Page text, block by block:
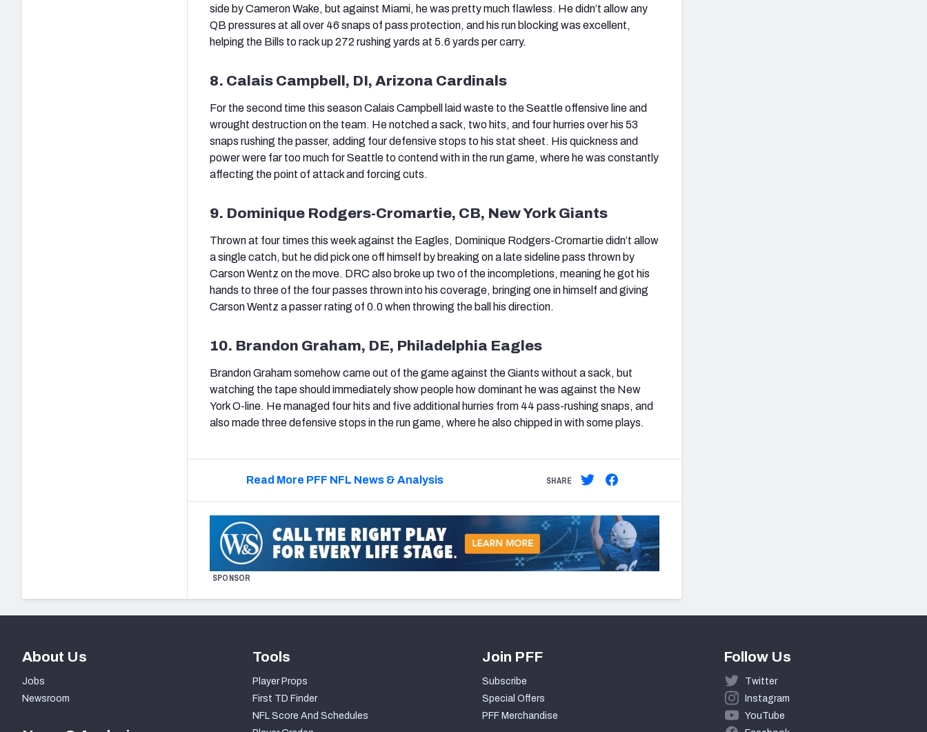
side by Cameron Wake, but against Miami, he was pretty much flawless. He didn’t allow any
QB pressures at all over 46 snaps of pass protection, and his run blocking was excellent,
helping the Bills to rack up 272 rushing yards at 5.6 yards per carry.
8. Calais Campbell, DI, Arizona Cardinals
For the second time this season Calais Campbell laid waste to the Seattle offensive line and
wrought destruction on the team. He notched a sack, two hits, and four hurries over his 53
snaps rushing the passer, adding four defensive stops to his stat sheet. His quickness and
power were far too much for Seattle to contend with in the run game, where he was constantly
affecting the point of attack and forcing cuts.
9. Dominique Rodgers-Cromartie, CB, New York Giants
Thrown at four times this week against the Eagles, Dominique Rodgers-Cromartie didn’t allow
a single catch, but he did pick one off himself by breaking on a late sideline pass thrown by
Carson Wentz on the move. DRC also broke up two of the incompletions, meaning he got his
hands to three of the four passes thrown into his coverage, bringing one in himself and giving
Carson Wentz a passer rating of 0.0 when throwing the ball his direction.
10. Brandon Graham, DE, Philadelphia Eagles
Brandon Graham somehow came out of the game against the Giants without a sack, but
watching the tape should immediately show people how dominant he was against the New
York O-line. He managed four hits and five additional hurries from 44 pass-rushing snaps, and
also made three defensive stops in the run game, where he also chipped in with some plays.
Read More PFF NFL News & Analysis SHARE
SPONSOR
About Us
Jobs
Newsroom
Tools
Player Props
First TD Finder
NFL Score And Schedules
Join PFF
Subscribe
Special Offers
PFF Merchandise
Follow Us
Twitter
Instagram
YouTube